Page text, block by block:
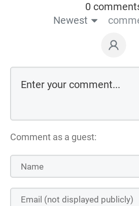
0
Newest
Comment as a guest: